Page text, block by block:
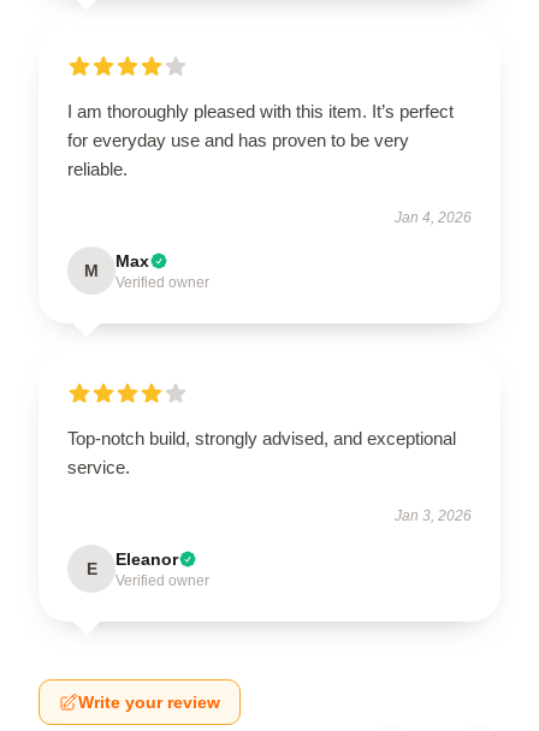
I am thoroughly pleased with this item. It’s perfect
for everyday use and has proven to be very
reliable.
Jan 4, 2026
M Max
Verified owner
Top-notch build, strongly advised, and exceptional
service.
Jan 3, 2026
E Eleanor
Verified owner
Write your review